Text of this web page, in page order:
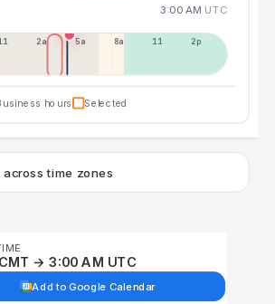
3:00 AM UTC
2a 5a 8a 11a 2p
hours Selected
time zones
→ 3:00 AM UTC
Add to Google Calendar